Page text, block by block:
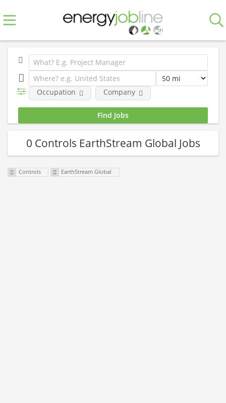
Occupation Company
0 Controls EarthStream Global Jobs
Controls EarthStream Global